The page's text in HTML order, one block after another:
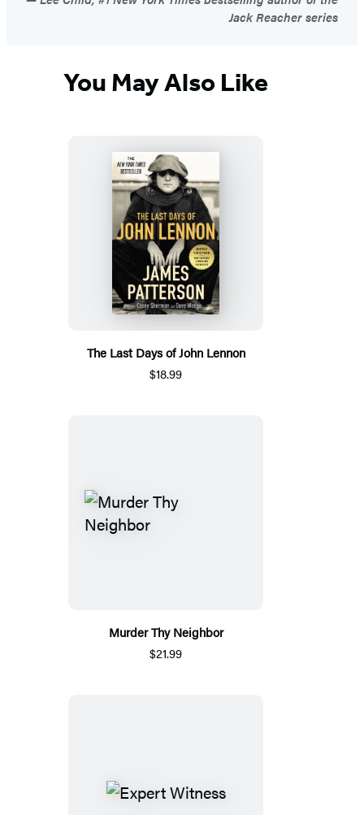
Jack Reacher series
You May Also Like
The Last Days of John Lennon
$18.99
Murder Thy Neighbor
$21.99